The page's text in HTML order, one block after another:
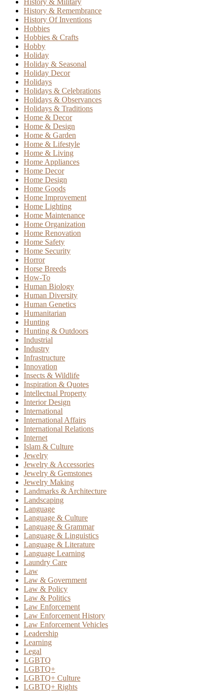
History & Remembrance
History Of Inventions
Hobbies
Hobbies & Crafts
Hobby
Holiday
Holiday & Seasonal
Holiday Decor
Holidays
Holidays & Celebrations
Holidays & Observances
Holidays & Traditions
Home & Decor
Home & Design
Home & Garden
Home & Lifestyle
Home & Living
Home Appliances
Home Decor
Home Design
Home Goods
Home Improvement
Home Lighting
Home Maintenance
Home Organization
Home Renovation
Home Safety
Home Security
Horror
Horse Breeds
How-To
Human Biology
Human Diversity
Human Genetics
Humanitarian
Hunting
Hunting & Outdoors
Industrial
Industry
Infrastructure
Innovation
Insects & Wildlife
Inspiration & Quotes
Intellectual Property
Interior Design
International
International Affairs
International Relations
Internet
Islam & Culture
Jewelry
Jewelry & Accessories
Jewelry & Gemstones
Jewelry Making
Landmarks & Architecture
Landscaping
Language
Language & Culture
Language & Grammar
Language & Linguistics
Language & Literature
Language Learning
Laundry Care
Law
Law & Government
Law & Policy
Law & Politics
Law Enforcement
Law Enforcement History
Law Enforcement Vehicles
Leadership
Learning
Legal
LGBTQ
LGBTQ+
LGBTQ+ Culture
LGBTQ+ Rights